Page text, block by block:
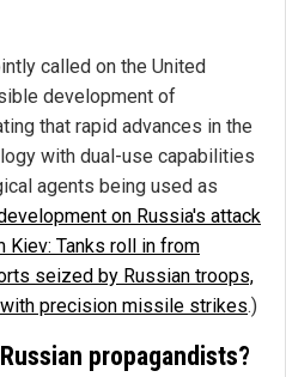
called on the United
development of
that rapid advances in the
with dual-use capabilities
agents being used as
on Russia's attack
Kiev: Tanks roll in from
seized by Russian troops,
precision missile strikes.)
propagandists?